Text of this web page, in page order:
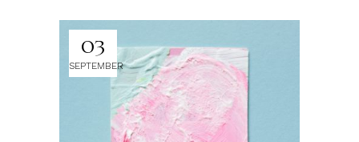
03
SEPTEMBER